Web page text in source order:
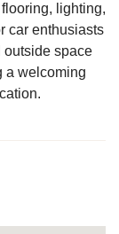
lighting,
car enthusiasts
outside space
a welcoming